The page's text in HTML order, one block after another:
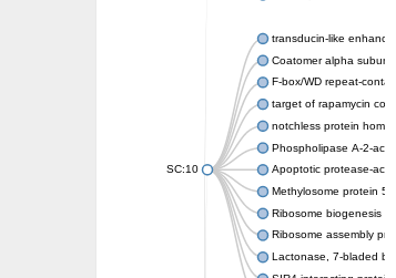
SC:10
transducin-like
Coatomer alpha
F-box/WD repeat-
target of rapamycin
notchless protein
Phospholipase A-2-
Apoptotic protease-
Methylosome protein 50
Ribosome biogenesis
Ribosome assembly
Lactonase, 7-bladed